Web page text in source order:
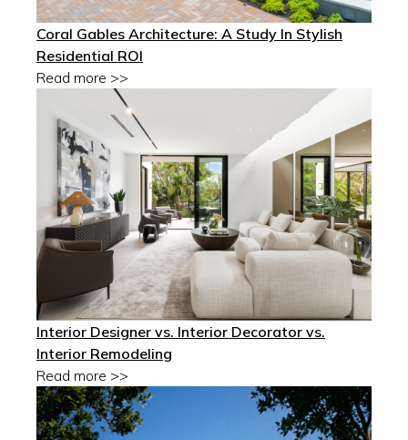
Coral Gables Architecture: A Study In Stylish
Residential ROI
Read more >>
Interior Designer vs. Interior Decorator vs.
Interior Remodeling
Read more >>